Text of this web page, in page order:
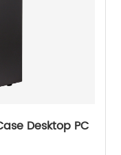
Desktop PC